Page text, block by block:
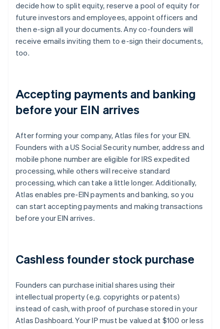
decide how to split equity, reserve a pool of equity for
future investors and employees, appoint officers and
then e-sign all your documents. Any co-founders will
receive emails inviting them to e-sign their documents,
too.
Accepting payments and banking
before your EIN arrives
After forming your company, Atlas files for your EIN.
Founders with a US Social Security number, address and
mobile phone number are eligible for IRS expedited
processing, while others will receive standard
processing, which can take a little longer. Additionally,
Atlas enables pre-EIN payments and banking, so you
can start accepting payments and making transactions
before your EIN arrives.
Cashless founder stock purchase
Founders can purchase initial shares using their
intellectual property (e.g. copyrights or patents)
instead of cash, with proof of purchase stored in your
Atlas Dashboard. Your IP must be valued at $100 or less